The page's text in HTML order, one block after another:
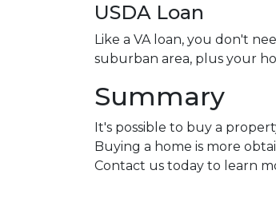
USDA Loan
Like a VA loan, you don't
suburban area, plus your
Summary
It's possible to buy a
Buying a home is more
Contact us today to learn